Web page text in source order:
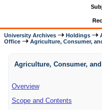
University Archives Holdings
Office
Agriculture, Consumer,
Agriculture, Consumer,
Overview
Scope and Contents